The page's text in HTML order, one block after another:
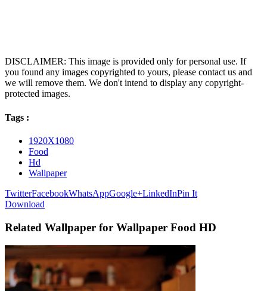
DISCLAIMER: This image is provided only for personal use. If
you found any images copyrighted to yours, please contact us and
we will remove them. We don't intend to display any copyright-
protected images.
Tags :
1920X1080
Food
Hd
Wallpaper
TwitterFacebookWhatsAppGoogle+LinkedInPin It
Download
Related Wallpaper for Wallpaper Food HD